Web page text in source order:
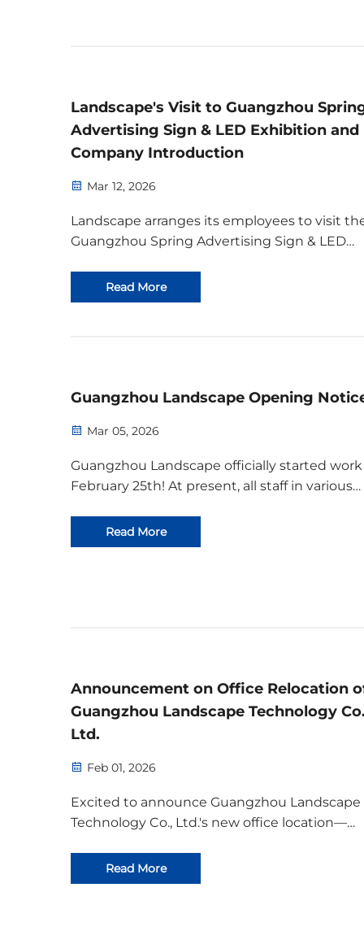
Landscape's Visit to Guangzhou
Advertising Sign & LED Exhibition and
Company Introduction
Mar 12, 2026
Landscape arranges its employees to visit
Guangzhou Spring Advertising Sign & LED
advantage of this opportunity for industry
gathering, we will learn from peers, deeply
Read More
Guangzhou Landscape Opening
Mar 05, 2026
Guangzhou Landscape officially started
February 25th! At present, all staff in various
capacity has been fully restored, and all work
progressing in an orderly manner. We warmly
Read More
Announcement on Office Relocation
Guangzhou Landscape Technology
Ltd.
Feb 01, 2026
Excited to announce Guangzhou Landscape
Technology Co., Ltd.'s new office location—
service. Learn more today.
Read More